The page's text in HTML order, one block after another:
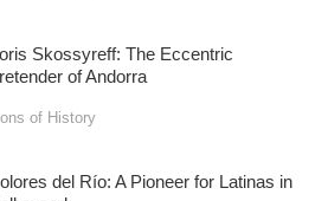
Skossyreff: The Eccentric
of Andorra
of History
del Río: A Pioneer for Latinas in